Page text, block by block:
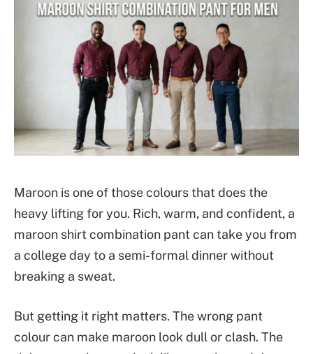
Maroon is one of those colours that does the
heavy lifting for you. Rich, warm, and confident, a
maroon shirt combination pant can take you from
a college day to a semi-formal dinner without
breaking a sweat.
But getting it right matters. The wrong pant
colour can make maroon look dull or clash. The